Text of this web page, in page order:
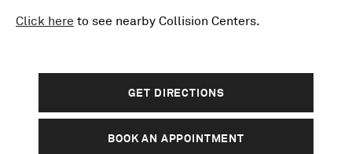
Click here to see nearby Collision Centers.
GET DIRECTIONS
BOOK AN APPOINTMENT